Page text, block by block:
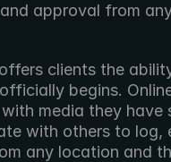
approval from
clients the
begins.
media they have
with others to log,
any location and